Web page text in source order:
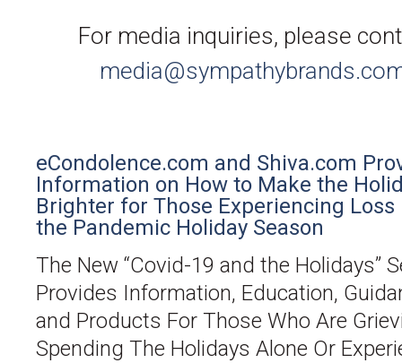
For media inquiries, please
eCondolence.com and Shiva.com
Information on How to Make the
Brighter for Those Experiencing Loss
the Pandemic Holiday Season
The New “Covid-19 and the Holidays”
Provides Information, Education,
and Products For Those Who Are
Spending The Holidays Alone Or